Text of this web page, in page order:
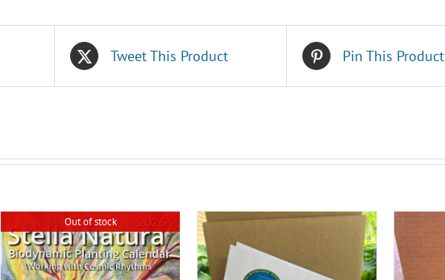
Tweet This Product Pin This Product
Out of stock